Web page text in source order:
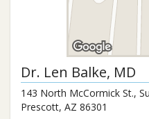
Dr. Len Balke, MD
143 North McCormick St.,
Prescott, AZ 86301